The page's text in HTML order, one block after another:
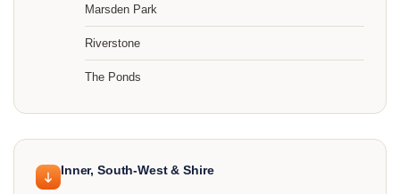
Marsden Park
Riverstone
The Ponds
Inner, South-West & Shire